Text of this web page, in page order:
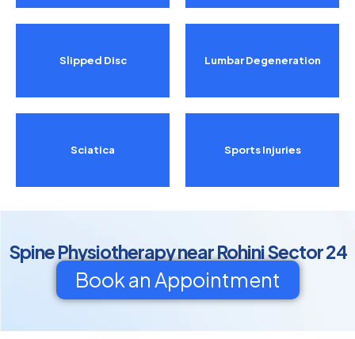
Slipped Disc
Sciatica
Lumbar Degeneration
Sports Injuries
Spine Physiotherapy near Rohini Sector 24
Book an Appointment